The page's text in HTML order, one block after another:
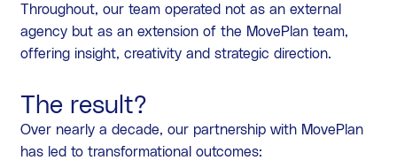
Throughout, our team operated not as an external
agency but as an extension of the MovePlan team,
offering insight, creativity and strategic direction.
The result?
Over nearly a decade, our partnership with MovePlan
has led to transformational outcomes: